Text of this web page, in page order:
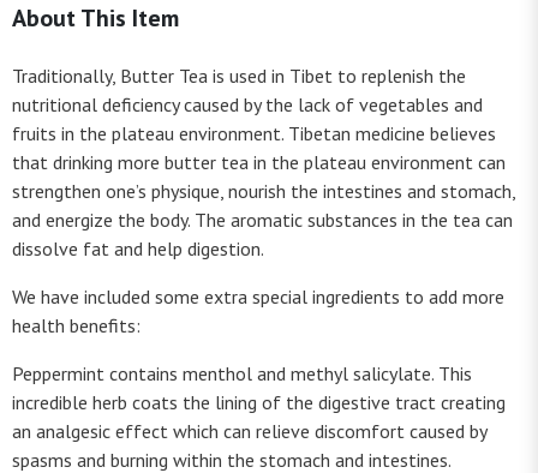
About This Item
Traditionally, Butter Tea is used in Tibet to replenish the
nutritional deficiency caused by the lack of vegetables and
fruits in the plateau environment. Tibetan medicine believes
that drinking more butter tea in the plateau environment can
strengthen one’s physique, nourish the intestines and stomach,
and energize the body. The aromatic substances in the tea can
dissolve fat and help digestion.
We have included some extra special ingredients to add more
health benefits:
Peppermint contains menthol and methyl salicylate. This
incredible herb coats the lining of the digestive tract creating
an analgesic effect which can relieve discomfort caused by
spasms and burning within the stomach and intestines.